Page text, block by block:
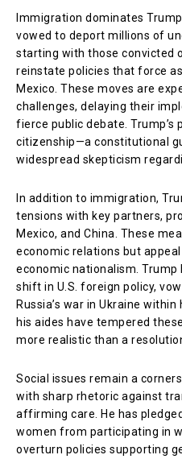
Immigration dominates
vowed to deport millions of
starting with those convicted
reinstate policies that force
Mexico. These moves are
challenges, delaying their
fierce public debate. Trump’s
citizenship—a constitutional
widespread skepticism
In addition to immigration,
tensions with key partners,
Mexico, and China. These
economic relations but
economic nationalism. Trump
shift in U.S. foreign policy,
Russia’s war in Ukraine
his aides have tempered
more realistic than a
Social issues remain a
with sharp rhetoric against
affirming care. He has
women from participating in
overturn policies supporting